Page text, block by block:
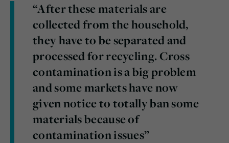
“After these materials are
collected from the household,
they have to be separated and
processed for recycling. Cross
contamination is a big problem
and some markets have now
given notice to totally ban some
materials because of
contamination issues”